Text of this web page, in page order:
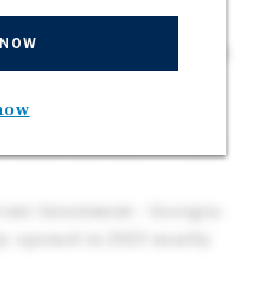
– Seven on-site
– Ludlum